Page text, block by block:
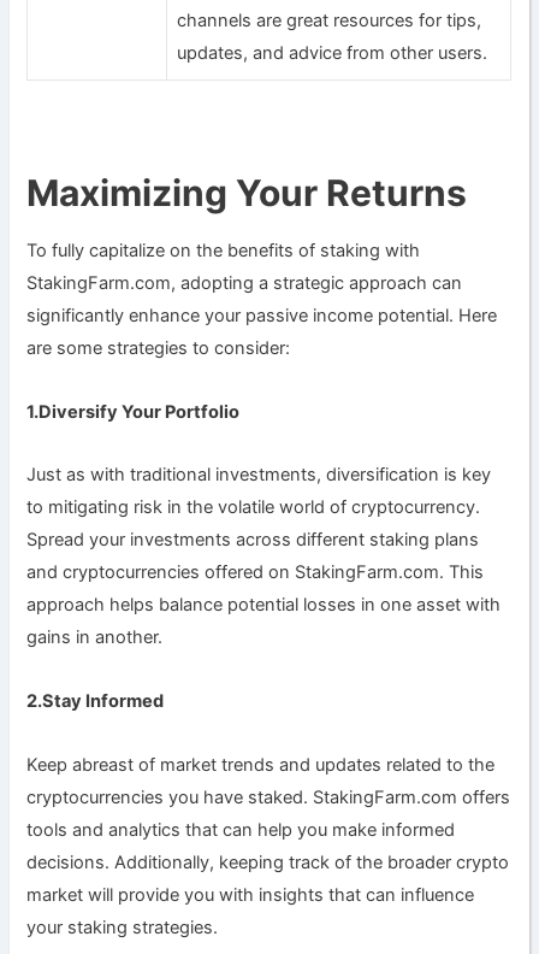
channels are great resources for tips,
updates, and advice from other users.
Maximizing Your Returns
To fully capitalize on the benefits of staking with
StakingFarm.com, adopting a strategic approach can
significantly enhance your passive income potential. Here
are some strategies to consider:
1.Diversify Your Portfolio
Just as with traditional investments, diversification is key
to mitigating risk in the volatile world of cryptocurrency.
Spread your investments across different staking plans
and cryptocurrencies offered on StakingFarm.com. This
approach helps balance potential losses in one asset with
gains in another.
2.Stay Informed
Keep abreast of market trends and updates related to the
cryptocurrencies you have staked. StakingFarm.com offers
tools and analytics that can help you make informed
decisions. Additionally, keeping track of the broader crypto
market will provide you with insights that can influence
your staking strategies.